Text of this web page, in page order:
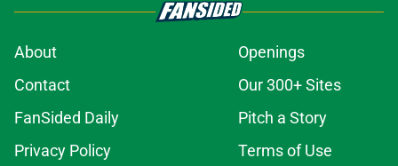
About
Openings
Contact
Our 300+ Sites
FanSided Daily
Pitch a Story
Privacy Policy
Terms of Use